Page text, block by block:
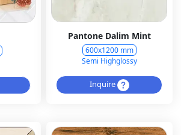
Pantone Dalim Mint
600x1200 mm
Semi Highglossy
Inquire